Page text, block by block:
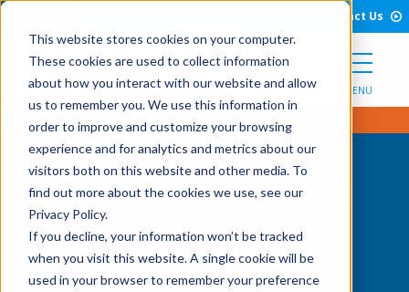
This website stores cookies on your computer.
These cookies are used to collect information
about how you interact with our website and allow
us to remember you. We use this information in
order to improve and customize your browsing
experience and for analytics and metrics about our
visitors both on this website and other media. To
find out more about the cookies we use, see our
Privacy Policy.
If you decline, your information won’t be tracked
when you visit this website. A single cookie will be
used in your browser to remember your preference
Skip to Content Contact Us
MENU
Residential Pickleball
Courts